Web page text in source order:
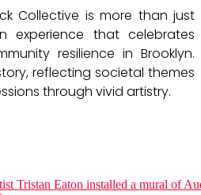
Collective is more than just
experience that celebrates
resilience in Brooklyn.
reflecting societal themes
through vivid artistry.